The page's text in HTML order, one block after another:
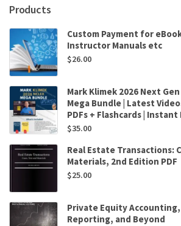
Products
Custom Payment for
Instructor Manuals etc
$26.00
Mark Klimek 2026 Next
Mega Bundle | Latest
PDFs + Flashcards |
$35.00
Real Estate Transactions:
Materials, 2nd Edition PDF
$25.00
Private Equity
Reporting, and Beyond